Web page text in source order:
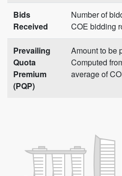
Bids
Received
Number of
COE bidding
Prevailing
Quota
Premium
(PQP)
Amount to be
Computed
average of